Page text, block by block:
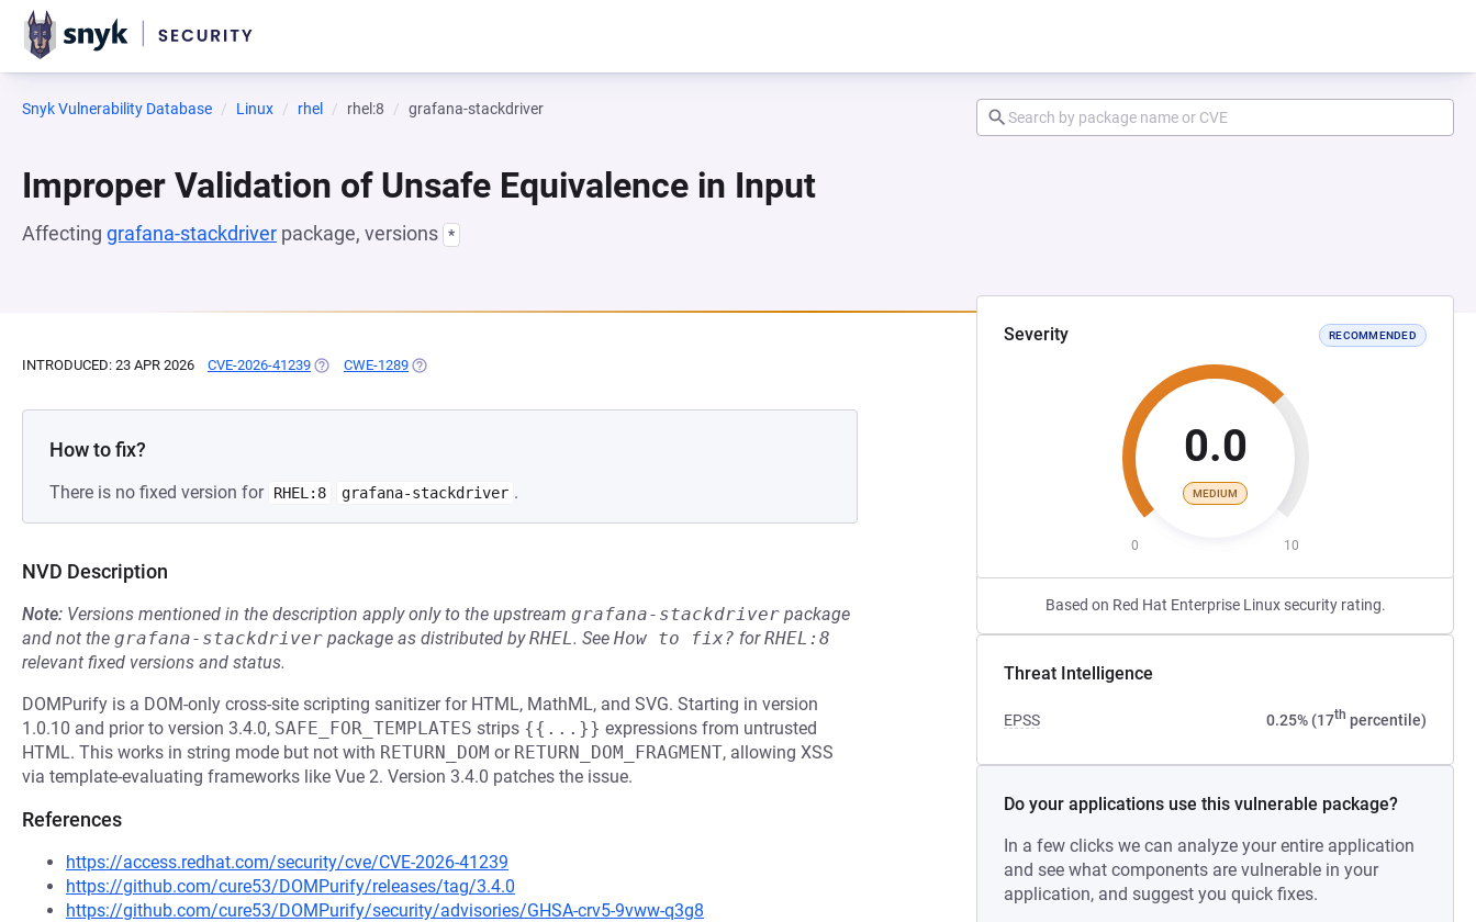
Snyk Vulnerability Database Linux rhel rhel:8 grafana-stackdriver
Improper Validation of Unsafe Equivalence in Input
Affecting grafana-stackdriver package, versions *
Severity RECOMMENDED
0.0
MEDIUM
0 10
Based on Red Hat Enterprise Linux security rating.
Threat Intelligence
EPSS 0.25% (17th percentile)
Do your applications use this vulnerable package?
In a few clicks we can analyze your entire application
and see what components are vulnerable in your
application, and suggest you quick fixes.
INTRODUCED: 23 APR 2026 CVE-2026-41239 (OPENS IN A NEW TAB)
CWE-1289 (OPENS IN A NEW TAB)
How to fix?
There is no fixed version for RHEL:8 grafana-stackdriver .
NVD Description
Note: Versions mentioned in the description apply only to the upstream grafana-stackdriver package
and not the grafana-stackdriver package as distributed byRHEL. See How to fix? forRHEL:8
relevant fixed versions and status.
DOMPurify is a DOM-only cross-site scripting sanitizer for HTML, MathML, and SVG. Starting in version
1.0.10 and prior to version 3.4.0, SAFE_FOR_TEMPLATES strips {{...}} expressions from untrusted
HTML. This works in string mode but not with RETURN_DOM or RETURN_DOM_FRAGMENT, allowing XSS
via template-evaluating frameworks like Vue 2. Version 3.4.0 patches the issue.
References
https://access.redhat.com/security/cve/CVE-2026-41239
https://github.com/cure53/DOMPurify/releases/tag/3.4.0
https://github.com/cure53/DOMPurify/security/advisories/GHSA-crv5-9vww-q3g8